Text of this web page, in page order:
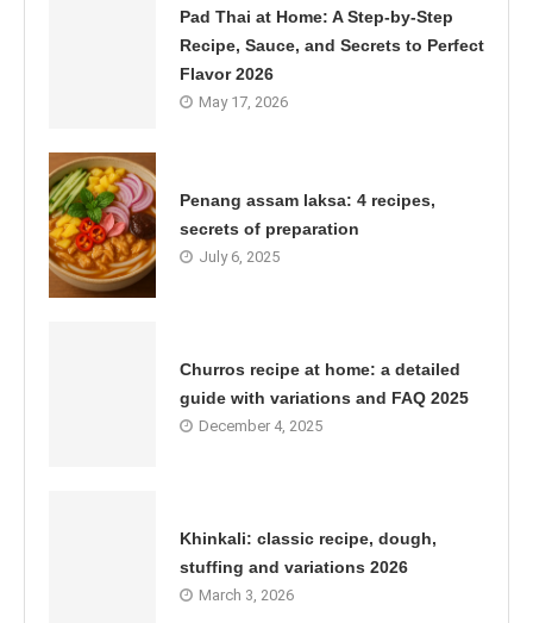
Pad Thai at Home: A Step-by-Step
Recipe, Sauce, and Secrets to Perfect
Flavor 2026
May 17, 2026
Penang assam laksa: 4 recipes,
secrets of preparation
July 6, 2025
Churros recipe at home: a detailed
guide with variations and FAQ 2025
December 4, 2025
Khinkali: classic recipe, dough,
stuffing and variations 2026
March 3, 2026